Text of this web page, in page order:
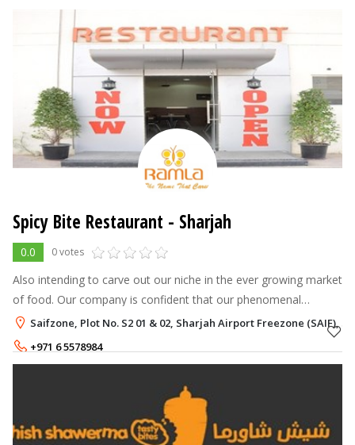
Spicy Bite Restaurant - Sharjah
0.0 0 votes
Also intending to carve out our niche in the ever growing market
of food. Our company is confident that our phenomenal
innovation and zeal will be reflected in every restaurant we
introduce, and ever
Saifzone, Plot No. S2 01 & 02, Sharjah Airport Freezone (SAIF),
+971 6 5578984